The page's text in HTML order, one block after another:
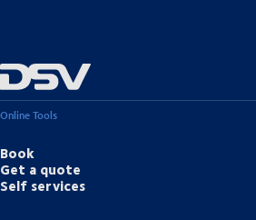
Online Tools
Book
Get a quote
Self services